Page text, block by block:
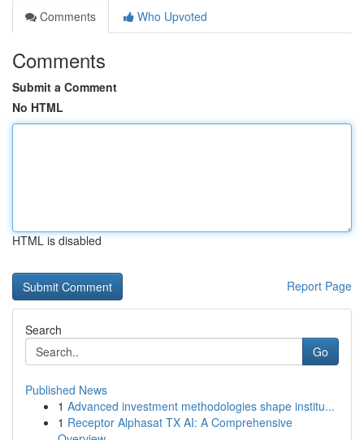
Comments
Who Upvoted
Comments
Submit a Comment
No HTML
HTML is disabled
Report Page
Search
Go
Published News
1 Advanced investment methodologies shape institu...
1 Receptor Alphasat TX AI: A Comprehensive